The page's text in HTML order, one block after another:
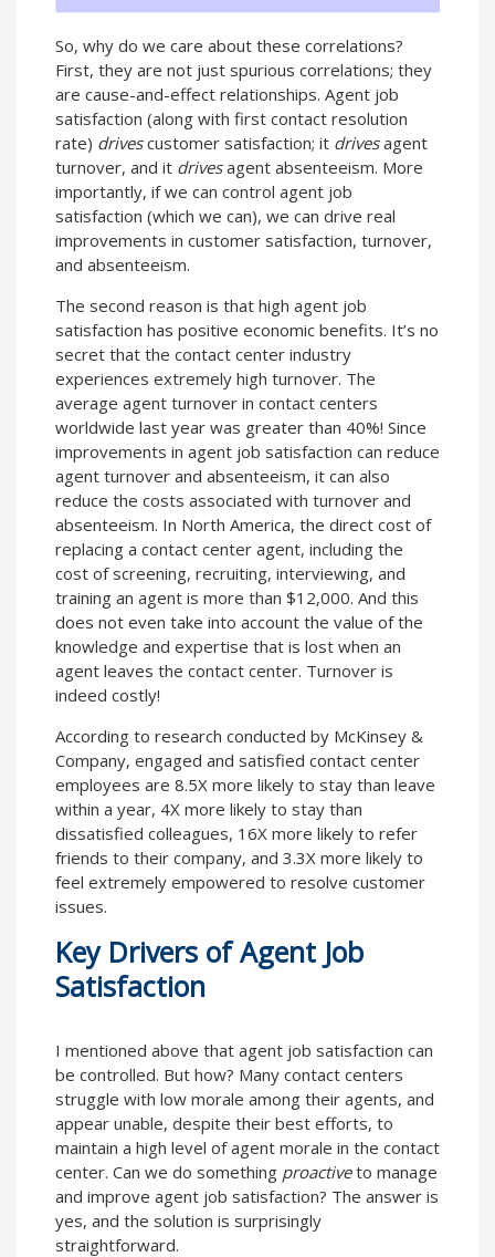
So, why do we care about these correlations?
First, they are not just spurious correlations; they
are cause-and-effect relationships. Agent job
satisfaction (along with first contact resolution
rate) drivescustomer satisfaction; it drivesagent
turnover, and it drivesagent absenteeism. More
importantly, if we can control agent job
satisfaction (which we can), we can drive real
improvements in customer satisfaction, turnover,
and absenteeism.
The second reason is that high agent job
satisfaction has positive economic benefits. It’s no
secret that the contact center industry
experiences extremely high turnover. The
average agent turnover in contact centers
worldwide last year was greater than 40%! Since
improvements in agent job satisfaction can reduce
agent turnover and absenteeism, it can also
reduce the costs associated with turnover and
absenteeism. In North America, the direct cost of
replacing a contact center agent, including the
cost of screening, recruiting, interviewing, and
training an agent is more than $12,000. And this
does not even take into account the value of the
knowledge and expertise that is lost when an
agent leaves the contact center. Turnover is
indeed costly!
According to research conducted by McKinsey &
Company, engaged and satisfied contact center
employees are 8.5X more likely to stay than leave
within a year, 4X more likely to stay than
dissatisfied colleagues, 16X more likely to refer
friends to their company, and 3.3X more likely to
feel extremely empowered to resolve customer
issues.
Key Drivers of Agent Job
Satisfaction
I mentioned above that agent job satisfaction can
be controlled. But how? Many contact centers
struggle with low morale among their agents, and
appear unable, despite their best efforts, to
maintain a high level of agent morale in the contact
center. Can we do something proactiveto manage
and improve agent job satisfaction? The answer is
yes, and the solution is surprisingly
straightforward.